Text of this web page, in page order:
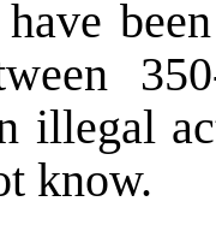
illegal
know.